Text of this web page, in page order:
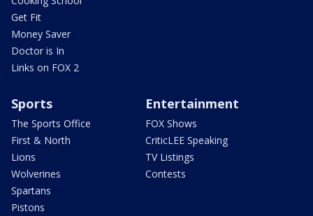
Get Fit
Money Saver
Doctor is In
Links on FOX 2
Sports
The Sports Office
First & North
Lions
Wolverines
Spartans
Pistons
Entertainment
FOX Shows
CriticLEE Speaking
TV Listings
Contests